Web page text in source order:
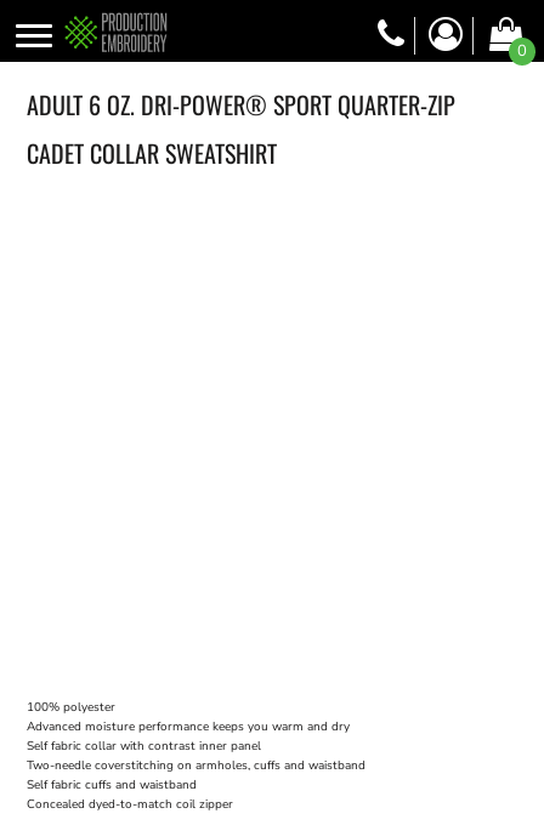
0
ADULT 6 OZ. DRI-POWER® SPORT QUARTER-ZIP
CADET COLLAR SWEATSHIRT
100% polyester
Advanced moisture performance keeps you warm and dry
Self fabric collar with contrast inner panel
Two-needle coverstitching on armholes, cuffs and waistband
Self fabric cuffs and waistband
Concealed dyed-to-match coil zipper